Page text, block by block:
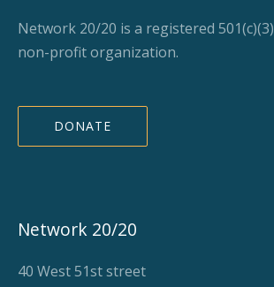
Network 20/20 is a registered 501(c)(3)
non-profit organization.
DONATE
Network 20/20
40 West 51st street